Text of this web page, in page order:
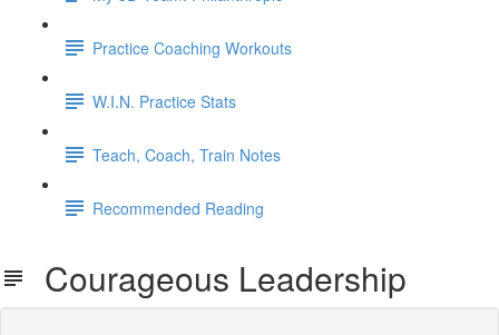
Practice Coaching Workouts
W.I.N. Practice Stats
Teach, Coach, Train Notes
Recommended Reading
Courageous Leadership